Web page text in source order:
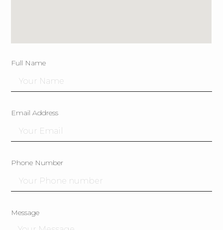
Full Name
Email Address
Phone Number
Message